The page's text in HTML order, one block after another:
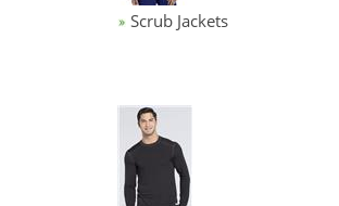
Scrub Jackets